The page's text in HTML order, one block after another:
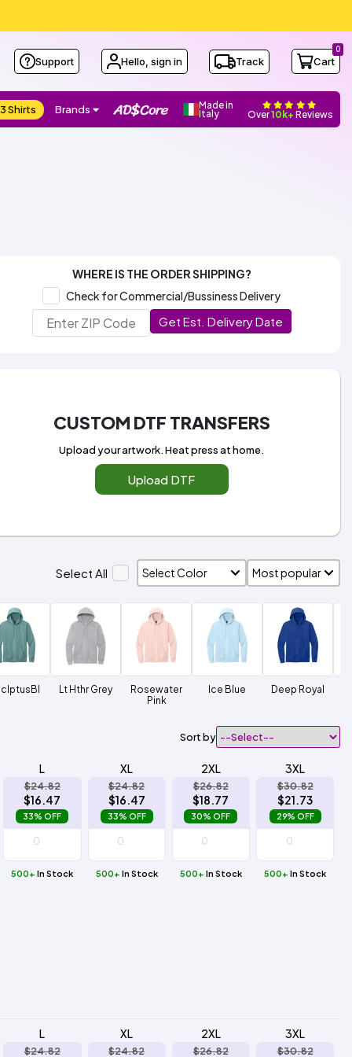
Support Hello, sign in Track Cart
0
Shirts Brands Made in
Italy Over10k+ Reviews
WHERE IS THE ORDER SHIPPING?
Check for Commercial/Bussiness Delivery
Get Est. Delivery Date
CUSTOM DTF TRANSFERS
Upload your artwork. Heat press at home.
Upload DTF
Select All
Lt Hthr Grey
Rosewater
Pink
Ice Blue Deep Royal
Sort by
L
$24.82
$16.47
33% OFF
500+In Stock
XL
$24.82
$16.47
33% OFF
500+ In Stock
2XL
$26.82
$18.77
30% OFF
500+ In Stock
3XL
$30.82
$21.73
29% OFF
500+In Stock
L
$24.82
XL
$24.82
2XL
$26.82
3XL
$30.82